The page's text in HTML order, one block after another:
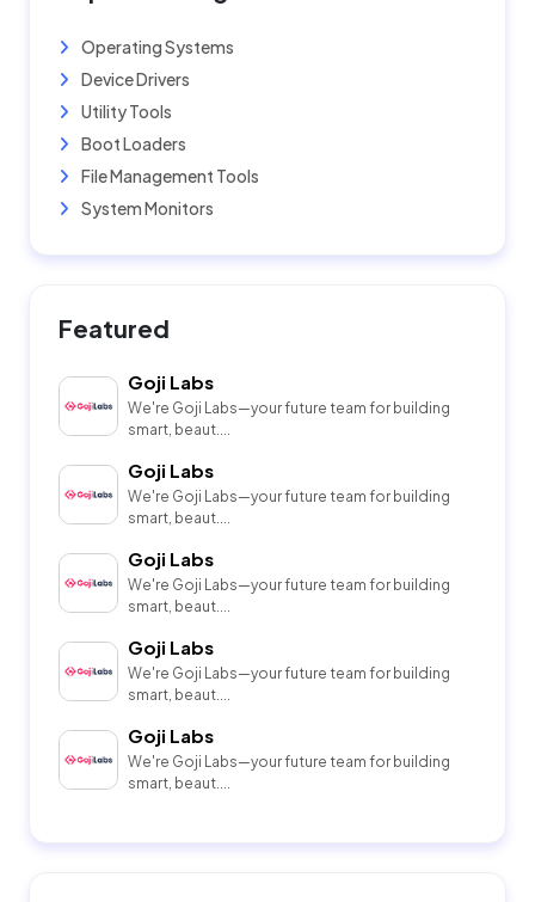
Operating Systems
Device Drivers
Utility Tools
Boot Loaders
File Management Tools
System Monitors
Featured
Goji Labs
We're Goji Labs—your future team for building
smart, beaut....
Goji Labs
We're Goji Labs—your future team for building
smart, beaut....
Goji Labs
We're Goji Labs—your future team for building
smart, beaut....
Goji Labs
We're Goji Labs—your future team for building
smart, beaut....
Goji Labs
We're Goji Labs—your future team for building
smart, beaut....